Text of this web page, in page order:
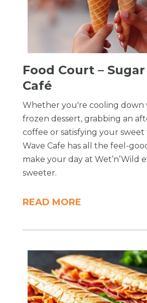
Food Court –
Café
Whether you're cooling down
frozen dessert, grabbing an
coffee or satisfying your
Wave Cafe has all the feel-
make your day at Wet’n’Wild
sweeter.
READ MORE